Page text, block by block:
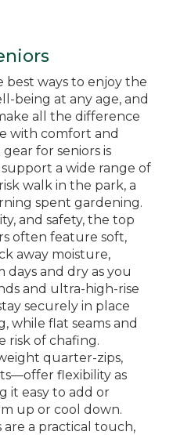
best ways to enjoy the
being at any age, and
all the difference
with comfort and
for seniors is
a wide range of
walk in the park, a
spent gardening.
and safety, the top
often feature soft,
away moisture,
days and dry as you
and ultra-high-rise
securely in place
while flat seams and
risk of chafing.
quarter-zips,
flexibility as
it easy to add or
up or cool down.
a practical touch,